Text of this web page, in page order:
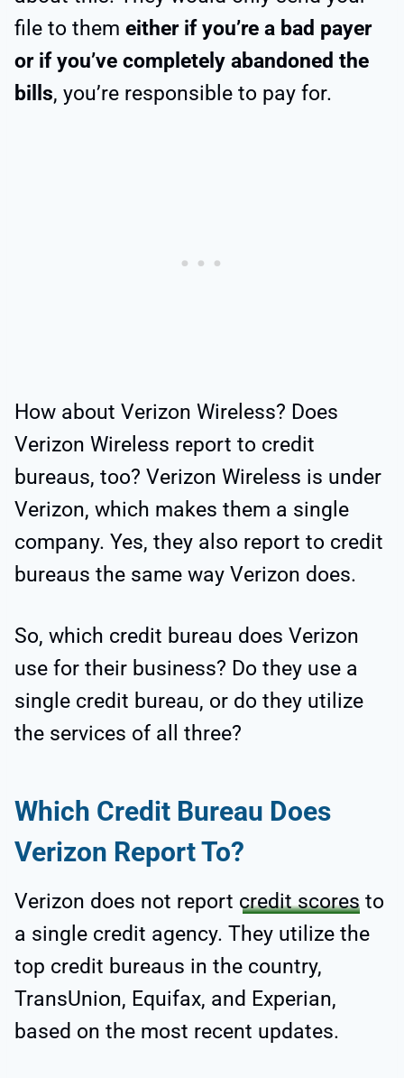
file to them either if you’re a bad payer
or if you’ve completely abandoned the
bills, you’re responsible to pay for.
How about Verizon Wireless? Does
Verizon Wireless report to credit
bureaus, too? Verizon Wireless is under
Verizon, which makes them a single
company. Yes, they also report to credit
bureaus the same way Verizon does.
So, which credit bureau does Verizon
use for their business? Do they use a
single credit bureau, or do they utilize
the services of all three?
Which Credit Bureau Does
Verizon Report To?
Verizon does not report credit scores to
a single credit agency. They utilize the
top credit bureaus in the country,
TransUnion, Equifax, and Experian,
based on the most recent updates.